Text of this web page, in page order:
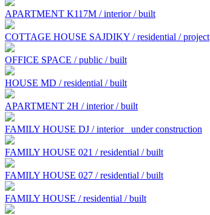
APARTMENT K117M / interior / built
COTTAGE HOUSE SAJDIKY / residential / project
OFFICE SPACE / public / built
HOUSE MD / residential / built
APARTMENT 2H / interior / built
FAMILY HOUSE DJ / interior under construction
FAMILY HOUSE 021 / residential / built
FAMILY HOUSE 027 / residential / built
FAMILY HOUSE / residential / built